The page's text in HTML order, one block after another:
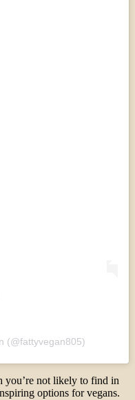
(@fattyvegan805)
you’re not likely to find in
options for vegans.